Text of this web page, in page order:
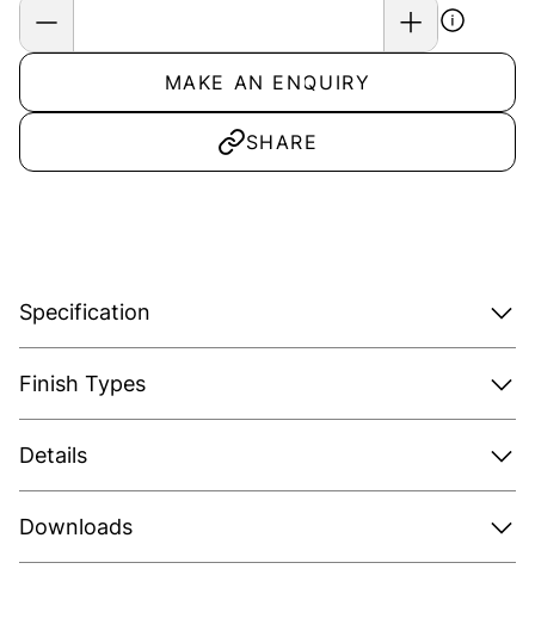
MAKE AN ENQUIRY
SHARE
Specification
Finish Types
Details
Downloads